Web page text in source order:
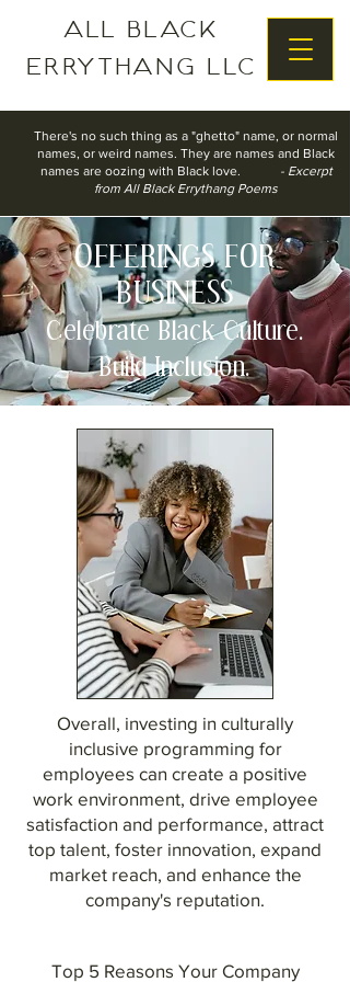
All Black
Errythang LLC
There's no such thing as a "ghetto" name, or normal
names, or weird names. They are names and Black
names are oozing with Black love.
- Excerpt
from All Black Errythang Poems
OFFERINGS FOR
BUSINESS
Celebrate Black Culture.
Build Inclusion.
Overall, investing in culturally
inclusive programming for
employees can create a positive
work environment, drive employee
satisfaction and performance, attract
top talent, foster innovation, expand
market reach, and enhance the
company's reputation.
Top 5 Reasons Your Company